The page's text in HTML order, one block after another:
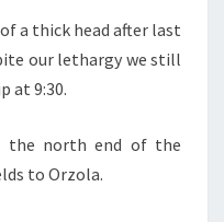
a thick head after last
our lethargy we still
at 9:30.
the north end of the
to Orzola.